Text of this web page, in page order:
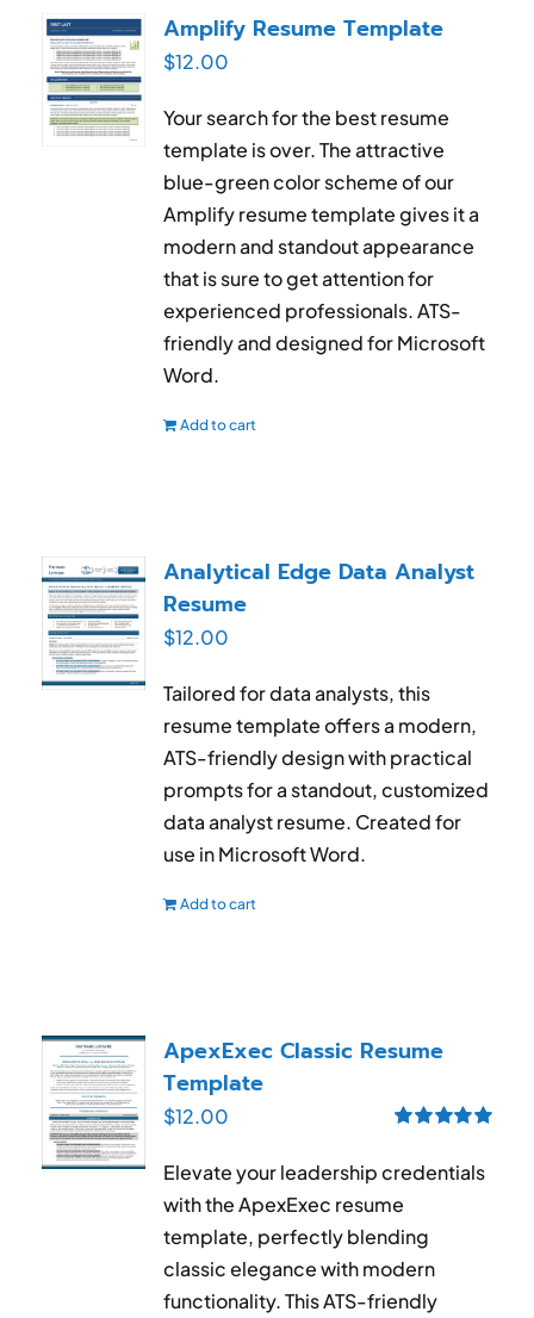
Amplify Resume Template
$12.00
Your search for the best resume
template is over. The attractive
blue-green color scheme of our
Amplify resume template gives it a
modern and standout appearance
that is sure to get attention for
experienced professionals. ATS-
friendly and designed for Microsoft
Word.
Add to cart
Analytical Edge Data Analyst
Resume
$12.00
Tailored for data analysts, this
resume template offers a modern,
ATS-friendly design with practical
prompts for a standout, customized
data analyst resume. Created for
use in Microsoft Word.
Add to cart
ApexExec Classic Resume
Template
out of 5
$12.00
Elevate your leadership credentials
with the ApexExec resume
template, perfectly blending
classic elegance with modern
functionality. This ATS-friendly